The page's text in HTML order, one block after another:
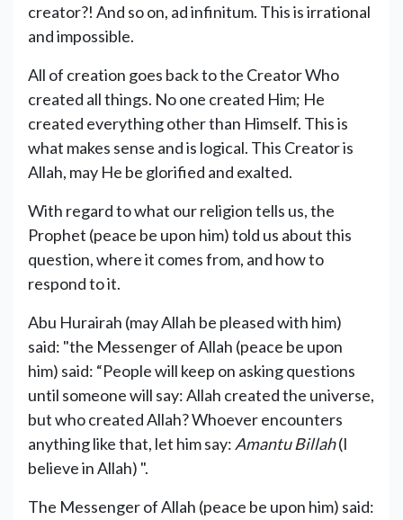
creator?! And so on, ad infinitum. This is irrational
and impossible.
All of creation goes back to the Creator Who
created all things. No one created Him; He
created everything other than Himself. This is
what makes sense and is logical. This Creator is
Allah, may He be glorified and exalted.
With regard to what our religion tells us, the
Prophet (peace be upon him) told us about this
question, where it comes from, and how to
respond to it.
Abu Hurairah (may Allah be pleased with him)
said: "the Messenger of Allah (peace be upon
him) said: “People will keep on asking questions
until someone will say: Allah created the universe,
but who created Allah? Whoever encounters
anything like that, let him say: Amantu Billah(I
believe in Allah) ".
The Messenger of Allah (peace be upon him) said: